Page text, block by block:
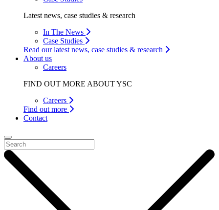
Latest news, case studies & research
In The News
Case Studies
Read our latest news, case studies & research
About us
Careers
FIND OUT MORE ABOUT YSC
Careers
Find out more
Contact